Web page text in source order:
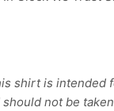
shirt is intended
not be